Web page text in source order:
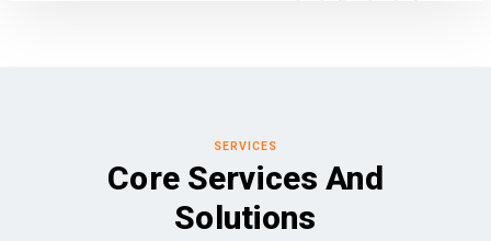
SERVICES
Core Services And
Solutions